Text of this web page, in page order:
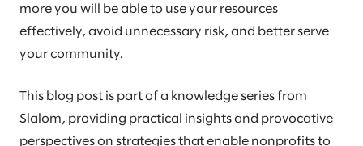
more you will be able to use your resources
effectively, avoid unnecessary risk, and better serve
your community.
This blog post is part of a knowledge series from
Slalom, providing practical insights and provocative
perspectives on strategies that enable nonprofits to